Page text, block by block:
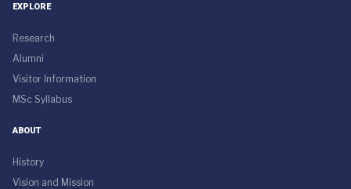
EXPLORE
Research
Alumni
Visitor Information
MSc Syllabus
ABOUT
History
Vision and Mission